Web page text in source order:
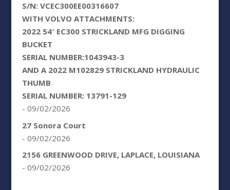
S/N: VCEC300EE00316607
WITH VOLVO ATTACHMENTS:
2022 54′ EC300 STRICKLAND MFG DIGGING
BUCKET
SERIAL NUMBER:1043943-3
AND A 2022 M102829 STRICKLAND HYDRAULIC
THUMB
SERIAL NUMBER: 13791-129
- 09/02/2026
27 Sonora Court
- 09/02/2026
2156 GREENWOOD DRIVE, LAPLACE, LOUISIANA
- 09/02/2026